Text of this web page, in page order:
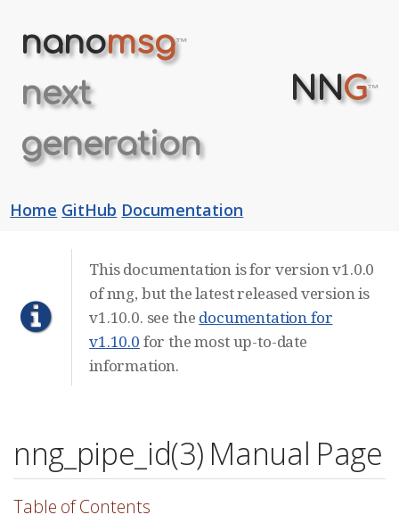
nanomsg™
next
generation
NNG™
Home GitHub Documentation
This documentation is for version v1.0.0
of nng, but the latest released version is
v1.10.0. see the documentation for
v1.10.0 for the most up-to-date
information.
nng_pipe_id(3) Manual Page
Table of Contents